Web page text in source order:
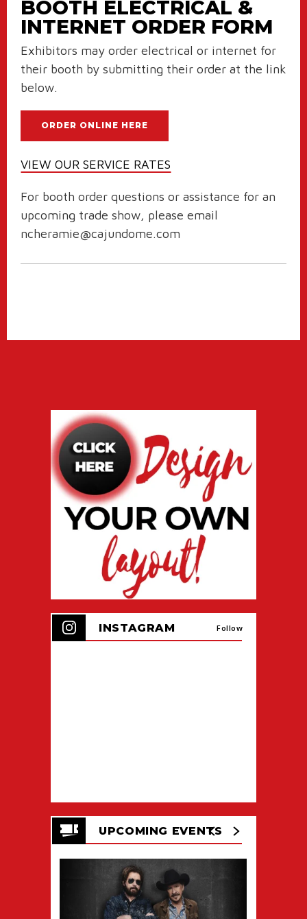
BOOTH ELECTRICAL &
INTERNET ORDER FORM
Exhibitors may order electrical or internet for
their booth by submitting their order at the link
below.
ORDER ONLINE HERE
VIEW OUR SERVICE RATES
For booth order questions or assistance for an
upcoming trade show, please email
ncheramie@cajundome.com
INSTAGRAM Follow
UPCOMING EVENTS